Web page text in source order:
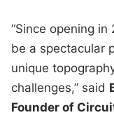
“Since opening
be a spectacular
unique
challenges,” said
Founder of